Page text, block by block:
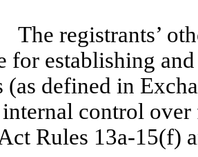
registrants’
for establishing
(as defined in
internal control
Rules 13a-15(f)